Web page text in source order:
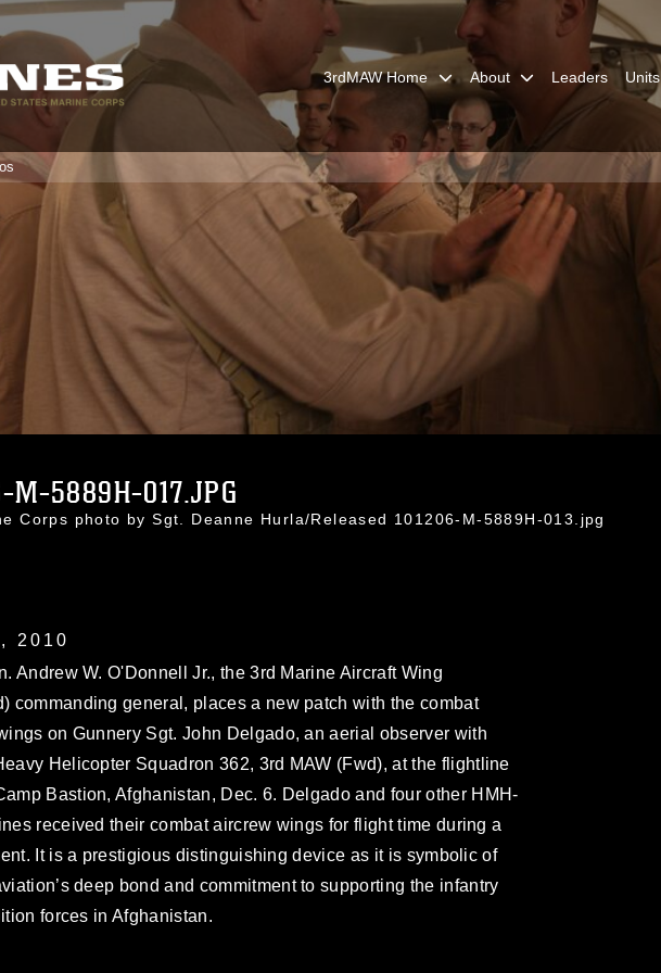
3rdMAW Home About Leaders Units
M-5889H-017.JPG
Corps photo by Sgt. Deanne Hurla/Released 101206-M-5889H-013.jpg
2010
Andrew W. O'Donnell Jr., the 3rd Marine Aircraft Wing
commanding general, places a new patch with the combat
on Gunnery Sgt. John Delgado, an aerial observer with
Helicopter Squadron 362, 3rd MAW (Fwd), at the flightline
Bastion, Afghanistan, Dec. 6. Delgado and four other HMH-
received their combat aircrew wings for flight time during a
It is a prestigious distinguishing device as it is symbolic of
deep bond and commitment to supporting the infantry
forces in Afghanistan.